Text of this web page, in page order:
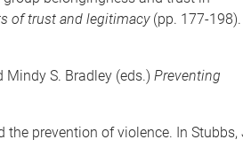
of trust and legitimacy (pp. 177-198).
S. Bradley (eds.) Preventing
prevention of violence. In Stubbs,